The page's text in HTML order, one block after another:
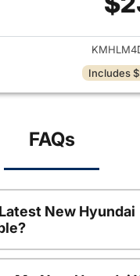
View details
Includes
FAQs
New Hyundai